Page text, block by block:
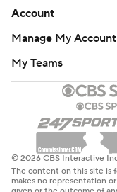
Account
Manage My Account
My Teams
© 2026 CBS Interactive
The content on this site is
makes no representation